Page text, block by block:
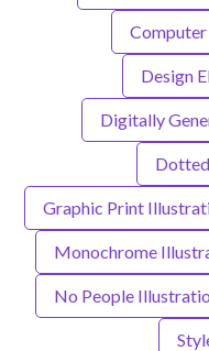
Design
Digitally
Graphic Print
Monochrome
No People